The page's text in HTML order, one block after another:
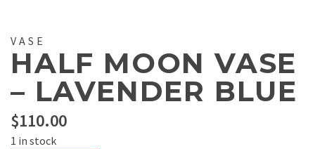
VASE
HALF MOON VASE
– LAVENDER BLUE
$110.00
1 in stock